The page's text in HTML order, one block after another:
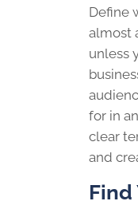
Define
almost
unless
for in
clear
and
Find